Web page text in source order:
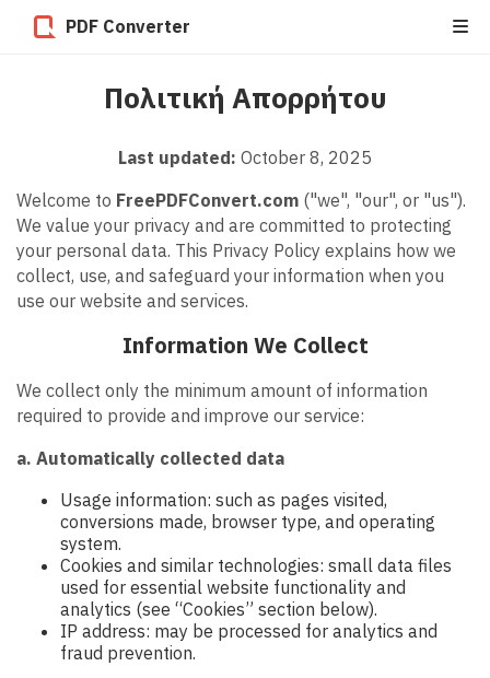
PDF Converter
Πολιτική Απορρήτου
Last updated: October 8, 2025
Welcome to FreePDFConvert.com ("we", "our", or "us").
We value your privacy and are committed to protecting
your personal data. This Privacy Policy explains how we
collect, use, and safeguard your information when you
use our website and services.
Information We Collect
We collect only the minimum amount of information
required to provide and improve our service:
a. Automatically collected data
Usage information: such as pages visited,
conversions made, browser type, and operating
system.
Cookies and similar technologies: small data files
used for essential website functionality and
analytics (see “Cookies” section below).
IP address: may be processed for analytics and
fraud prevention.